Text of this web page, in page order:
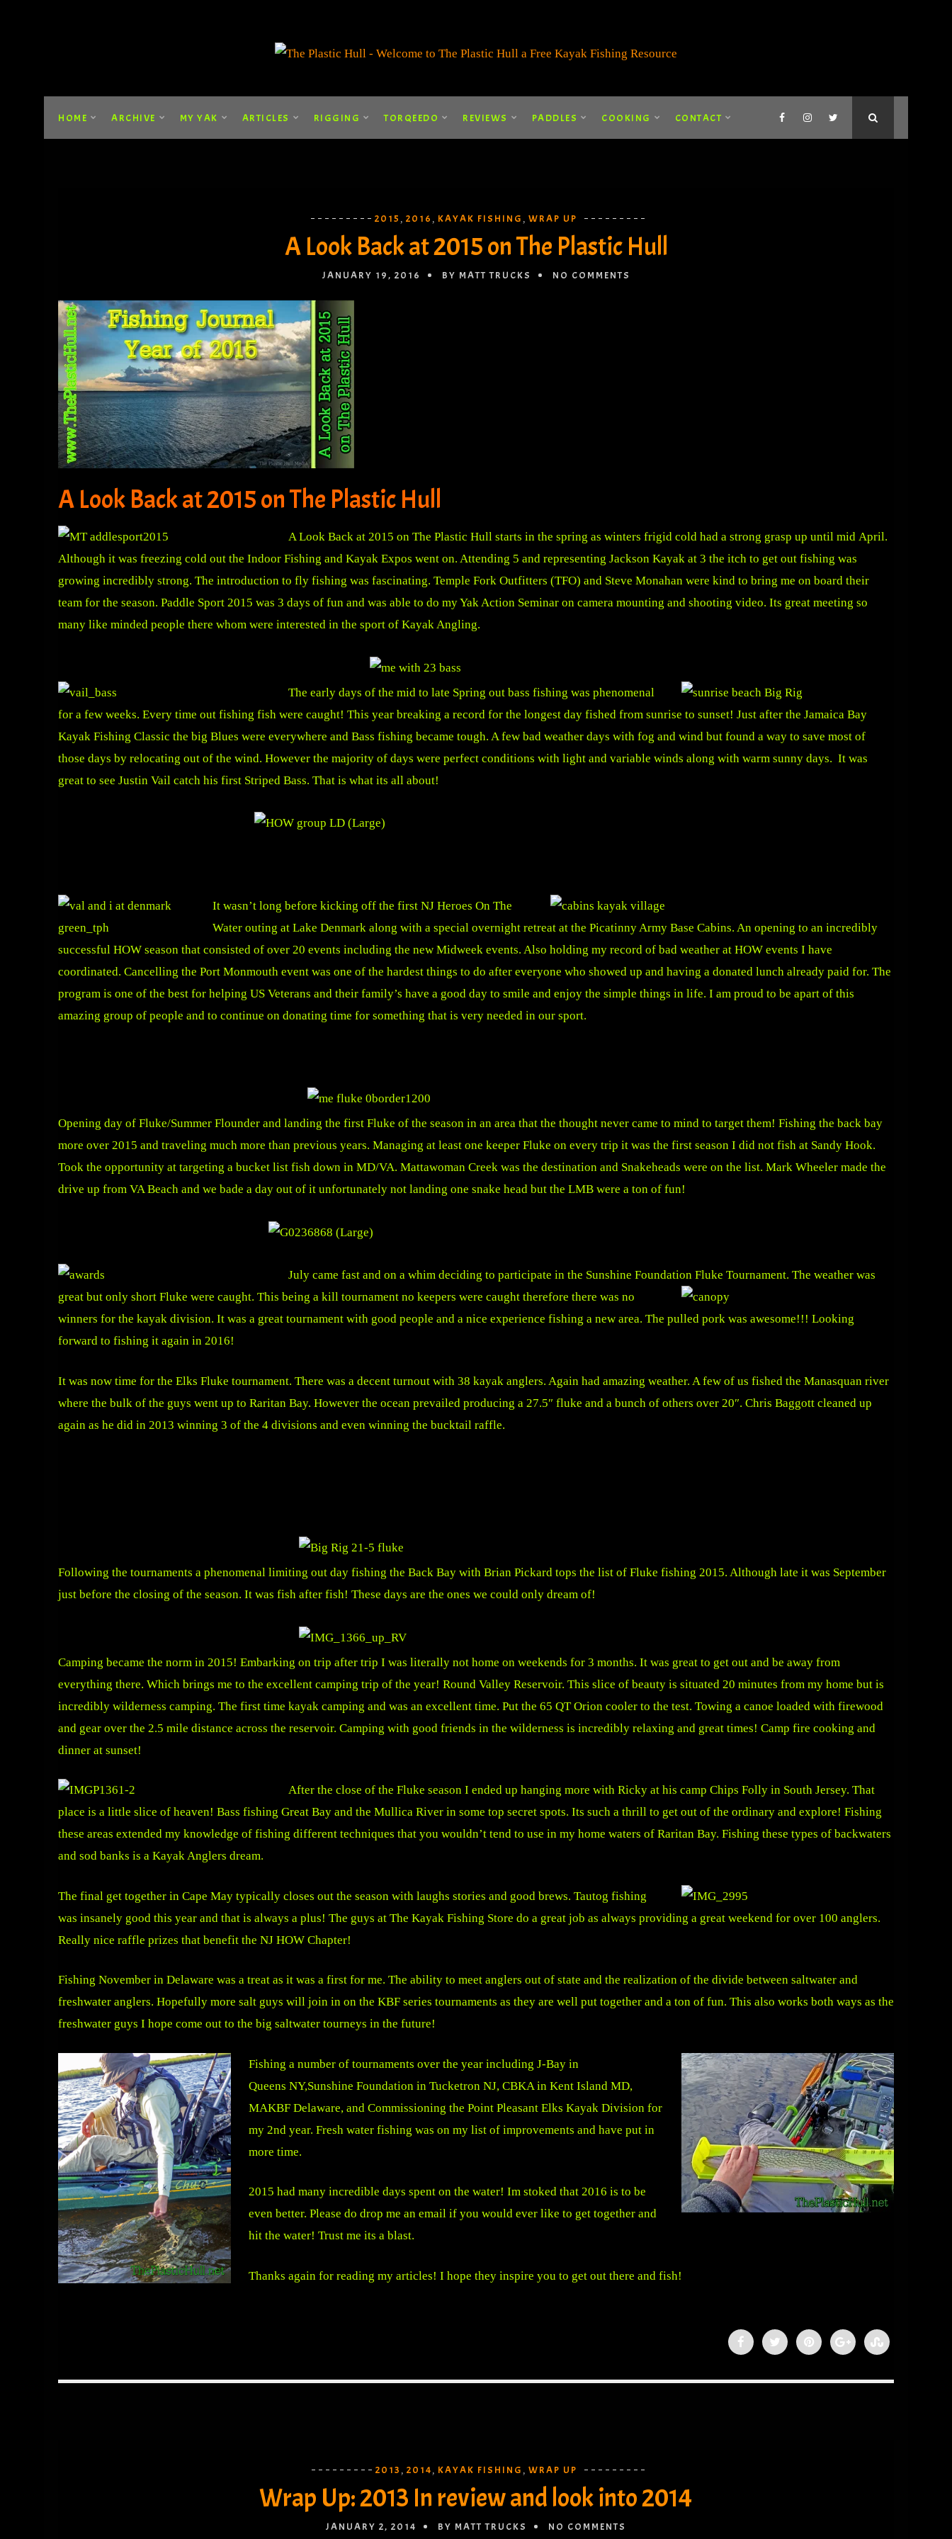
HOME ARCHIVE MY YAK ARTICLES RIGGING TORQEEDO REVIEWS PADDLES COOKING CONTACT
2015 , 2016 , KAYAK FISHING , WRAP UP
A Look Back at 2015 on The Plastic Hull
JANUARY 19, 2016 BY MATT TRUCKS NO COMMENTS
A Look Back at 2015 on The Plastic Hull
A Look Back at 2015 on The Plastic Hull starts in the spring as winters frigid cold had a strong grasp up until mid April.
Although it was freezing cold out the Indoor Fishing and Kayak Expos went on. Attending 5 and representing Jackson Kayak at 3 the itch to get out fishing was
growing incredibly strong. The introduction to fly fishing was fascinating. Temple Fork Outfitters (TFO) and Steve Monahan were kind to bring me on board their
team for the season. Paddle Sport 2015 was 3 days of fun and was able to do my Yak Action Seminar on camera mounting and shooting video. Its great meeting so
many like minded people there whom were interested in the sport of Kayak Angling.
The early days of the mid to late Spring out bass fishing was phenomenal
for a few weeks. Every time out fishing fish were caught! This year breaking a record for the longest day fished from sunrise to sunset! Just after the Jamaica Bay
Kayak Fishing Classic the big Blues were everywhere and Bass fishing became tough. A few bad weather days with fog and wind but found a way to save most of
those days by relocating out of the wind. However the majority of days were perfect conditions with light and variable winds along with warm sunny days. It was
great to see Justin Vail catch his first Striped Bass. That is what its all about!
It wasn’t long before kicking off the first NJ Heroes On The
Water outing at Lake Denmark along with a special overnight retreat at the Picatinny Army Base Cabins. An opening to an incredibly
successful HOW season that consisted of over 20 events including the new Midweek events. Also holding my record of bad weather at HOW events I have
coordinated. Cancelling the Port Monmouth event was one of the hardest things to do after everyone who showed up and having a donated lunch already paid for. The
program is one of the best for helping US Veterans and their family’s have a good day to smile and enjoy the simple things in life. I am proud to be apart of this
amazing group of people and to continue on donating time for something that is very needed in our sport.
Opening day of Fluke/Summer Flounder and landing the first Fluke of the season in an area that the thought never came to mind to target them! Fishing the back bay
more over 2015 and traveling much more than previous years. Managing at least one keeper Fluke on every trip it was the first season I did not fish at Sandy Hook.
Took the opportunity at targeting a bucket list fish down in MD/VA. Mattawoman Creek was the destination and Snakeheads were on the list. Mark Wheeler made the
drive up from VA Beach and we bade a day out of it unfortunately not landing one snake head but the LMB were a ton of fun!
July came fast and on a whim deciding to participate in the Sunshine Foundation Fluke Tournament. The weather was
great but only short Fluke were caught. This being a kill tournament no keepers were caught therefore there was no
winners for the kayak division. It was a great tournament with good people and a nice experience fishing a new area. The pulled pork was awesome!!! Looking
forward to fishing it again in 2016!
It was now time for the Elks Fluke tournament. There was a decent turnout with 38 kayak anglers. Again had amazing weather. A few of us fished the Manasquan river
where the bulk of the guys went up to Raritan Bay. However the ocean prevailed producing a 27.5″ fluke and a bunch of others over 20″. Chris Baggott cleaned up
again as he did in 2013 winning 3 of the 4 divisions and even winning the bucktail raffle.
Following the tournaments a phenomenal limiting out day fishing the Back Bay with Brian Pickard tops the list of Fluke fishing 2015. Although late it was September
just before the closing of the season. It was fish after fish! These days are the ones we could only dream of!
Camping became the norm in 2015! Embarking on trip after trip I was literally not home on weekends for 3 months. It was great to get out and be away from
everything there. Which brings me to the excellent camping trip of the year! Round Valley Reservoir. This slice of beauty is situated 20 minutes from my home but is
incredibly wilderness camping. The first time kayak camping and was an excellent time. Put the 65 QT Orion cooler to the test. Towing a canoe loaded with firewood
and gear over the 2.5 mile distance across the reservoir. Camping with good friends in the wilderness is incredibly relaxing and great times! Camp fire cooking and
dinner at sunset!
After the close of the Fluke season I ended up hanging more with Ricky at his camp Chips Folly in South Jersey. That
place is a little slice of heaven! Bass fishing Great Bay and the Mullica River in some top secret spots. Its such a thrill to get out of the ordinary and explore! Fishing
these areas extended my knowledge of fishing different techniques that you wouldn’t tend to use in my home waters of Raritan Bay. Fishing these types of backwaters
and sod banks is a Kayak Anglers dream.
The final get together in Cape May typically closes out the season with laughs stories and good brews. Tautog fishing
was insanely good this year and that is always a plus! The guys at The Kayak Fishing Store do a great job as always providing a great weekend for over 100 anglers.
Really nice raffle prizes that benefit the NJ HOW Chapter!
Fishing November in Delaware was a treat as it was a first for me. The ability to meet anglers out of state and the realization of the divide between saltwater and
freshwater anglers. Hopefully more salt guys will join in on the KBF series tournaments as they are well put together and a ton of fun. This also works both ways as the
freshwater guys I hope come out to the big saltwater tourneys in the future!
Fishing a number of tournaments over the year including J-Bay in
Queens NY,Sunshine Foundation in Tucketron NJ, CBKA in Kent Island MD,
MAKBF Delaware, and Commissioning the Point Pleasant Elks Kayak Division for
my 2nd year. Fresh water fishing was on my list of improvements and have put in
more time.
2015 had many incredible days spent on the water! Im stoked that 2016 is to be
even better. Please do drop me an email if you would ever like to get together and
hit the water! Trust me its a blast.
Thanks again for reading my articles! I hope they inspire you to get out there and fish!
2013 2014 KAYAK FISHING WRAP UP
Wrap Up: 2013 In review and look into 2014
JANUARY 2, 2014 BY MATT TRUCKS NO COMMENTS